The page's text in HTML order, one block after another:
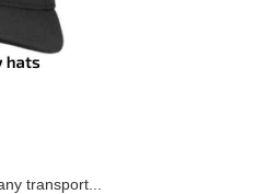
transport...